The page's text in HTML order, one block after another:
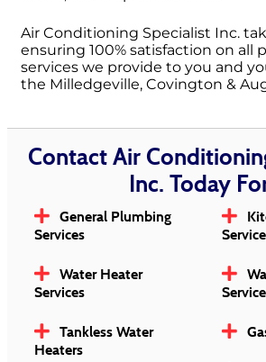
Air Conditioning Specialist Inc.
ensuring 100% satisfaction on all
services we provide to you and
the Milledgeville, Covington &
Contact Air
Inc. Today
General Plumbing
Services
Water Heater
Services
Tankless Water
Heaters